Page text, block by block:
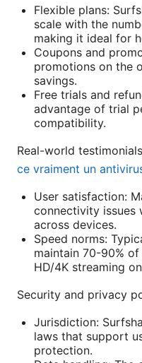
Flexible plans:
scale with the
making it ideal for
Coupons and
promotions on the
savings.
Free trials and
advantage of trial
compatibility.
Real-world
ce vraiment un
User satisfaction:
connectivity issues
across devices.
Speed norms:
maintain 70-90%
HD/4K streaming
Security and privacy
Jurisdiction:
laws that support
protection.